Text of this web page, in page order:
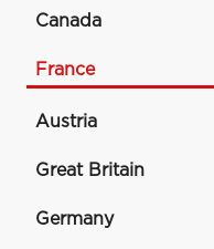
Canada
France
Austria
Great Britain
Germany